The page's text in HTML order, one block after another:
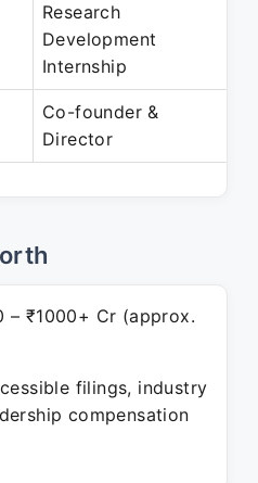
Research
Development
Internship
Co-founder &
Director
– ₹1000+ Cr (approx.
filings, industry
compensation